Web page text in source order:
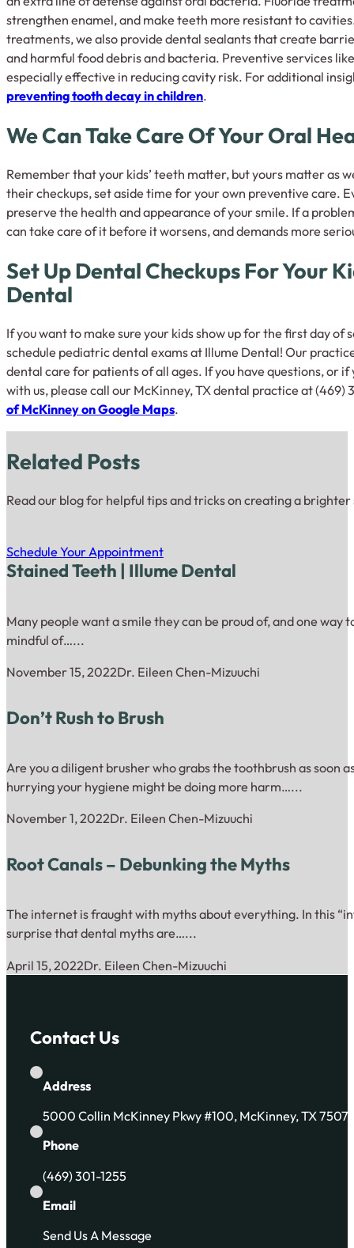
strengthen enamel, and make teeth more resistant to
treatments, we also provide dental sealants that create
and harmful food debris and bacteria. Preventive services
especially effective in reducing cavity risk. For additional
preventing tooth decay in children.
We Can Take Care Of Your Oral
Remember that your kids’ teeth matter, but yours matter as
their checkups, set aside time for your own preventive care.
preserve the health and appearance of your smile. If a
can take care of it before it worsens, and demands more
Set Up Dental Checkups For Your
Dental
If you want to make sure your kids show up for the first day of
schedule pediatric dental exams at Illume Dental! Our
dental care for patients of all ages. If you have questions, or
with us, please call our McKinney, TX dental practice at (469)
of McKinney on Google Maps.
Related Posts
Read our blog for helpful tips and tricks on creating a
Schedule Your Appointment
Stained Teeth | Illume Dental
Many people want a smile they can be proud of, and one
mindful of…...
November 15, 2022Dr. Eileen Chen-Mizuuchi
Don’t Rush to Brush
Are you a diligent brusher who grabs the toothbrush as soon
hurrying your hygiene might be doing more harm…...
November 1, 2022Dr. Eileen Chen-Mizuuchi
Root Canals – Debunking the Myths
The internet is fraught with myths about everything. In this
surprise that dental myths are…...
April 15, 2022Dr. Eileen Chen-Mizuuchi
Contact Us
Address
5000 Collin McKinney Pkwy #100, McKinney, TX
Phone
(469) 301-1255
Email
Send Us A Message